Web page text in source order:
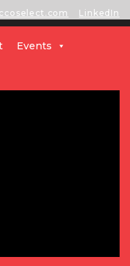
LinkedIn
Events